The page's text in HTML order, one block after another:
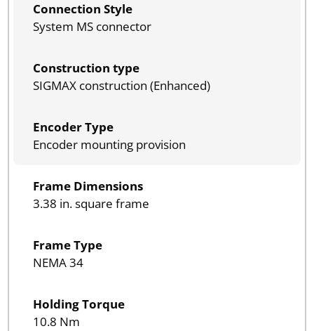
Connection Style
System MS connector
Construction type
SIGMAX construction (Enhanced)
Encoder Type
Encoder mounting provision
Frame Dimensions
3.38 in. square frame
Frame Type
NEMA 34
Holding Torque
10.8 Nm